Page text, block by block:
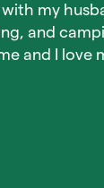
my
and
and I love